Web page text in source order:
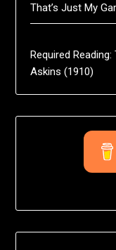
That’s Just My
Required
Askins (1910)